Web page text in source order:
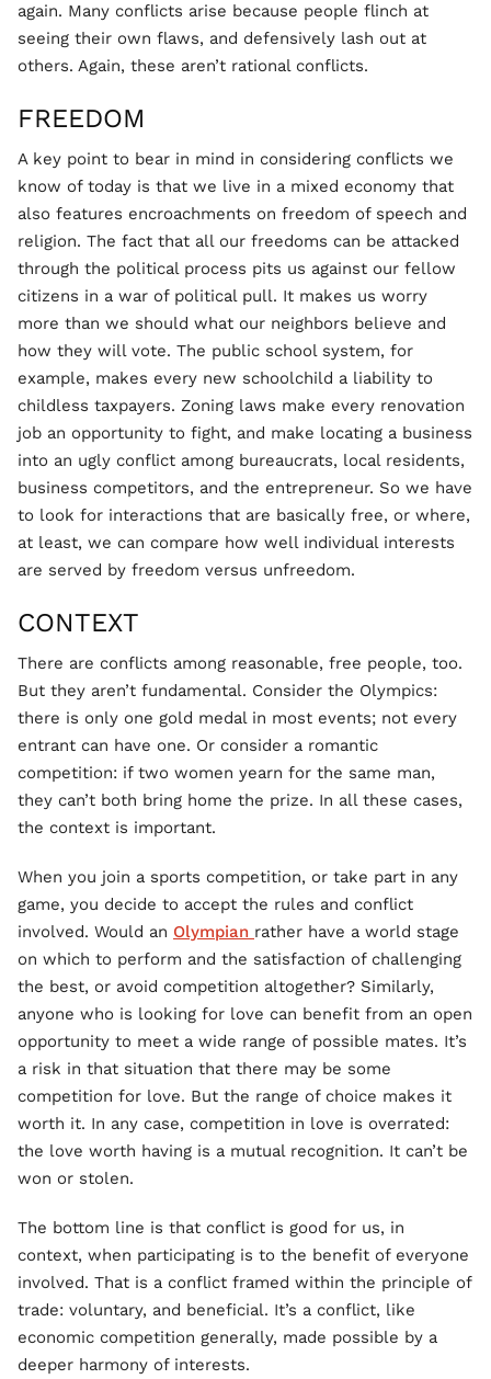
again. Many conflicts arise because people flinch at
seeing their own flaws, and defensively lash out at
others. Again, these aren’t rational conflicts.
FREEDOM
A key point to bear in mind in considering conflicts we
know of today is that we live in a mixed economy that
also features encroachments on freedom of speech and
religion. The fact that all our freedoms can be attacked
through the political process pits us against our fellow
citizens in a war of political pull. It makes us worry
more than we should what our neighbors believe and
how they will vote. The public school system, for
example, makes every new schoolchild a liability to
childless taxpayers. Zoning laws make every renovation
job an opportunity to fight, and make locating a business
into an ugly conflict among bureaucrats, local residents,
business competitors, and the entrepreneur. So we have
to look for interactions that are basically free, or where,
at least, we can compare how well individual interests
are served by freedom versus unfreedom.
CONTEXT
There are conflicts among reasonable, free people, too.
But they aren’t fundamental. Consider the Olympics:
there is only one gold medal in most events; not every
entrant can have one. Or consider a romantic
competition: if two women yearn for the same man,
they can’t both bring home the prize. In all these cases,
the context is important.
When you join a sports competition, or take part in any
game, you decide to accept the rules and conflict
involved. Would an Olympian rather have a world stage
on which to perform and the satisfaction of challenging
the best, or avoid competition altogether? Similarly,
anyone who is looking for love can benefit from an open
opportunity to meet a wide range of possible mates. It’s
a risk in that situation that there may be some
competition for love. But the range of choice makes it
worth it. In any case, competition in love is overrated:
the love worth having is a mutual recognition. It can’t be
won or stolen.
The bottom line is that conflict is good for us, in
context, when participating is to the benefit of everyone
involved. That is a conflict framed within the principle of
trade: voluntary, and beneficial. It’s a conflict, like
economic competition generally, made possible by a
deeper harmony of interests.